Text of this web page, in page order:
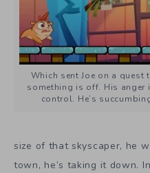
Which sent Joe on a quest
something is off. His anger
control. He’s
size of that skyscaper, he
town, he’s taking it down.